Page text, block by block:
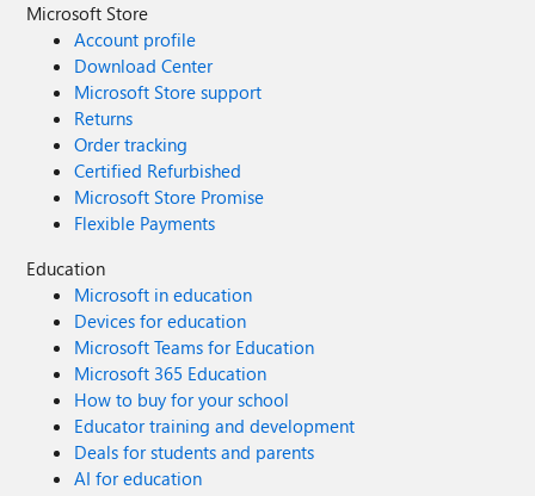
Microsoft Store
Account profile
Download Center
Microsoft Store support
Returns
Order tracking
Certified Refurbished
Microsoft Store Promise
Flexible Payments
Education
Microsoft in education
Devices for education
Microsoft Teams for Education
Microsoft 365 Education
How to buy for your school
Educator training and development
Deals for students and parents
AI for education